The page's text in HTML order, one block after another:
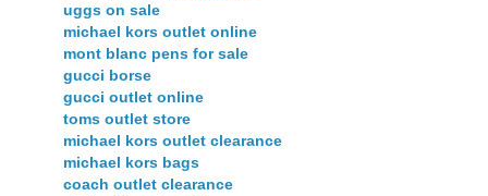
uggs on sale
michael kors outlet online
mont blanc pens for sale
gucci borse
gucci outlet online
toms outlet store
michael kors outlet clearance
michael kors bags
coach outlet clearance